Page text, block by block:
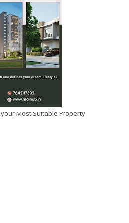
your Most Suitable Property